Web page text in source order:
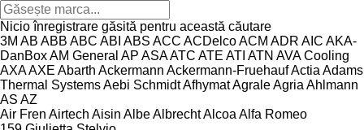
Nicio înregistrare găsită pentru această căutare
3M AB ABB ABC ABI ABS ACC ACDelcoACM ADR AIC AKA-
DanBoxAM General AP ASAATC ATE ATI ATN AVA Cooling
AXAAXE Abarth Ackermann Ackermann-FruehaufActia Adams
Thermal SystemsAebi SchmidtAfhymatAgraleAgria Ahlmann
AS AZ
Air Fren Airtech Aisin AlbeAlbrechtAlcoa Alfa Romeo